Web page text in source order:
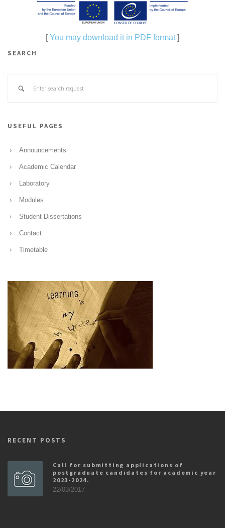
[You may download it in PDF format]
SEARCH
USEFUL PAGES
Announcements
Academic Calendar
Laboratory
Modules
Student Dissertations
Contact
Timetable
RECENT POSTS
Call for submitting applications of
postgraduate candidates for academic year
2023-2024.
22/03/2017